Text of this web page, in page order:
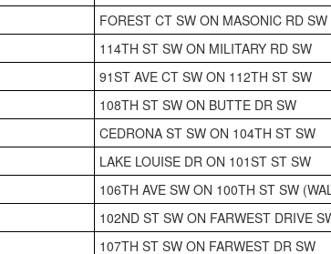
FOREST CT SW ON MASONIC RD SW
114TH ST SW ON MILITARY RD SW
91ST AVE CT SW ON 112TH ST SW
108TH ST SW ON BUTTE DR SW
CEDRONA ST SW ON 104TH ST SW
LAKE LOUISE DR ON 101ST ST SW
106TH AVE SW ON 100TH ST SW
102ND ST SW ON FARWEST DRIVE
107TH ST SW ON FARWEST DR SW